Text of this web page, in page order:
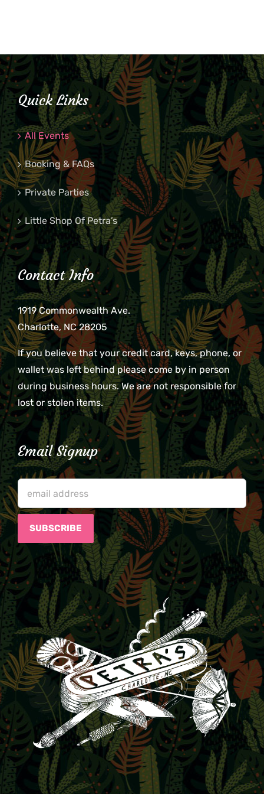
Quick Links
All Events
Booking & FAQs
Private Parties
Little Shop Of Petra’s
Contact Info
1919 Commonwealth Ave.
Charlotte, NC 28205
If you believe that your credit card, keys, phone, or
wallet was left behind please come by in person
during business hours. We are not responsible for
lost or stolen items.
Email Signup